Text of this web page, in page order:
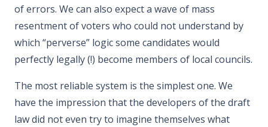
of errors. We can also expect a wave of mass
resentment of voters who could not understand by
which “perverse” logic some candidates would
perfectly legally (!) become members of local councils.
The most reliable system is the simplest one. We
have the impression that the developers of the draft
law did not even try to imagine themselves what